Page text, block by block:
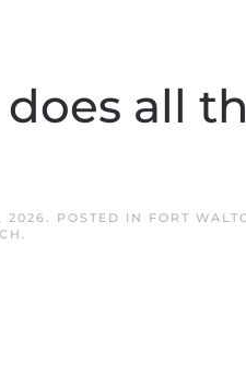
all
2026. POSTED IN FORT
.